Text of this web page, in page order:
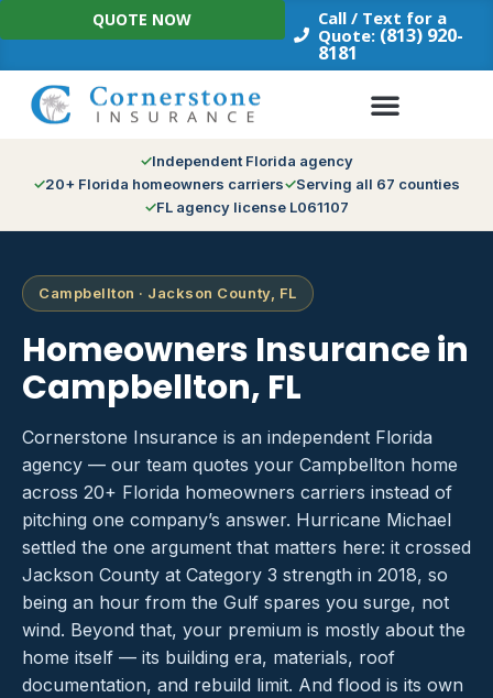
Skip
to
Call / Text for a
Quote: (813) 920-
8181
QUOTE NOW
Independent Florida agency
20+ Florida homeowners carriers
Serving all 67 counties
FL agency license L061107
Campbellton · Jackson County, FL
Homeowners Insurance in
Campbellton, FL
Cornerstone Insurance is an independent Florida
agency — our team quotes your Campbellton home
across 20+ Florida homeowners carriers instead of
pitching one company’s answer. Hurricane Michael
settled the one argument that matters here: it crossed
Jackson County at Category 3 strength in 2018, so
being an hour from the Gulf spares you surge, not
wind. Beyond that, your premium is mostly about the
home itself — its building era, materials, roof
documentation, and rebuild limit. And flood is its own